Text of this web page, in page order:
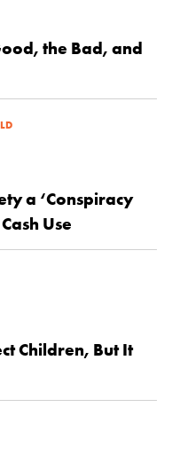
the Bad, and
a ‘Conspiracy
Use
Children, But It